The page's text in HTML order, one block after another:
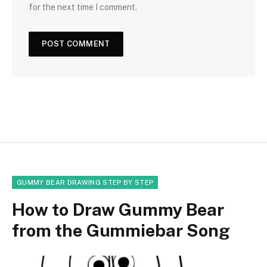
for the next time I comment.
GUMMY BEAR DRAWING STEP BY STEP
How to Draw Gummy Bear
from the Gummiebar Song